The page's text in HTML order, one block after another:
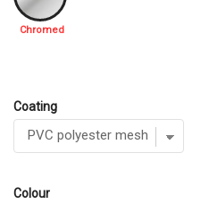
Chromed
Coating
Colour